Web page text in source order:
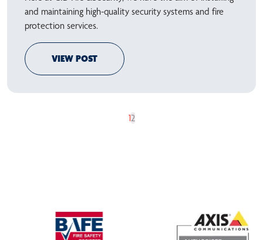
and maintaining high-quality security systems and fire
protection services.
VIEW POST
12